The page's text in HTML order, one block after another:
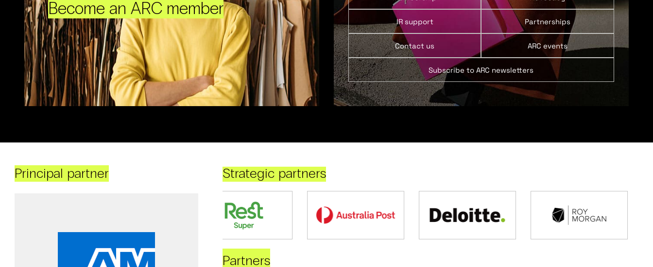
Become an ARC member
IR support Partnerships
Contact us ARC events
Subscribe to ARC newsletters
Principal partner Strategic partners
Partners